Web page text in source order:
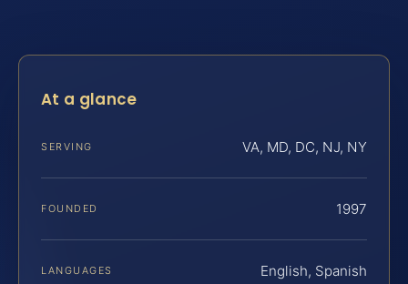
At a glance
SERVING VA, MD, DC, NJ, NY
FOUNDED 1997
LANGUAGES English, Spanish